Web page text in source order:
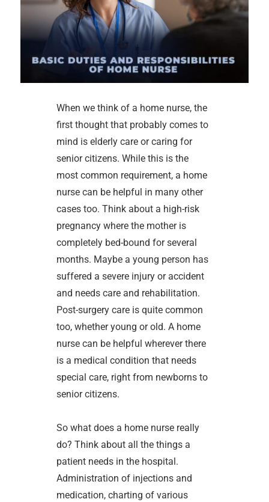
When we think of a home nurse, the
first thought that probably comes to
mind is elderly care or caring for
senior citizens. While this is the
most common requirement, a home
nurse can be helpful in many other
cases too. Think about a high-risk
pregnancy where the mother is
completely bed-bound for several
months. Maybe a young person has
suffered a severe injury or accident
and needs care and rehabilitation.
Post-surgery care is quite common
too, whether young or old. A home
nurse can be helpful wherever there
is a medical condition that needs
special care, right from newborns to
senior citizens.
So what does a home nurse really
do? Think about all the things a
patient needs in the hospital.
Administration of injections and
medication, charting of various